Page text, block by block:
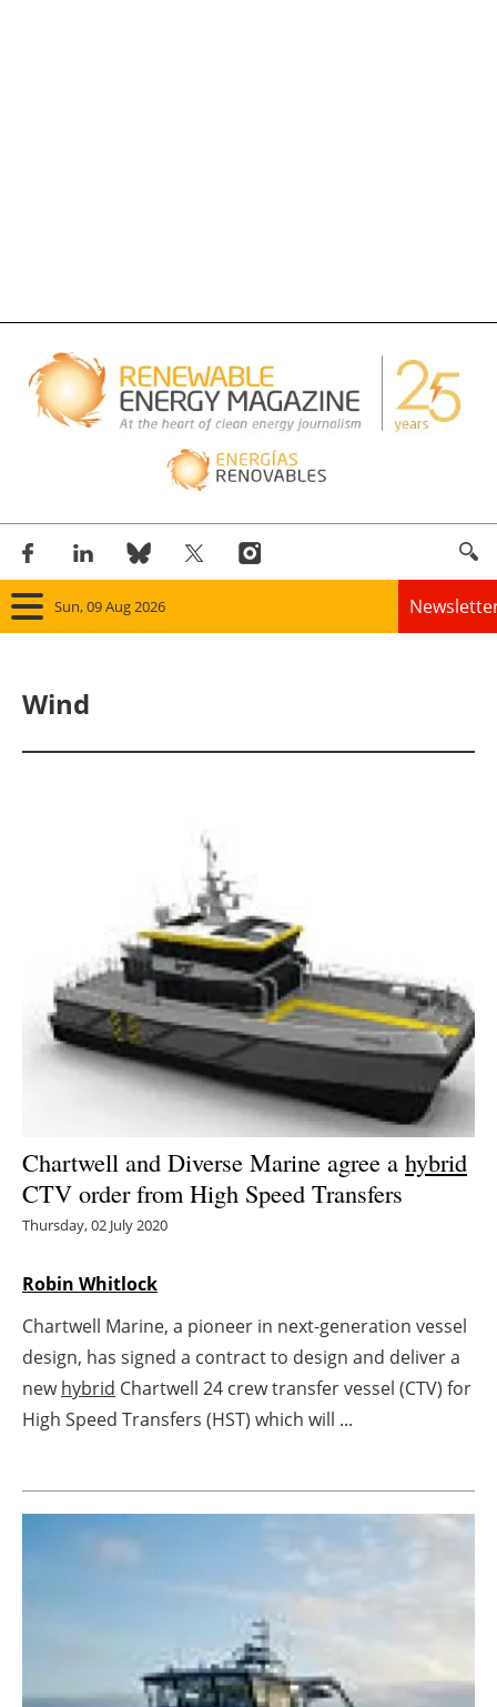
Sun, 09 Aug 2026
Bioenergy
Other renewables
Storage
Energy saving
Hydrogen
Electric/Hybrid
Interviews
Agenda
Directory
Jobs
Wind
Chartwell and Diverse Marine agree a hybrid
CTV order from High Speed Transfers
Thursday, 02 July 2020
Robin Whitlock
Chartwell Marine, a pioneer in next-generation vessel
design, has signed a contract to design and deliver a
newhybrid Chartwell 24 crew transfer vessel (CTV) for
High Speed Transfers (HST) which will ...